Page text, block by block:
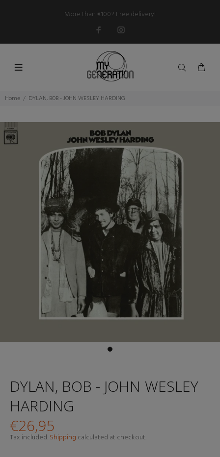
More than €100? Free delivery!
Home DYLAN, BOB - JOHN WESLEY HARDING
DYLAN, BOB - JOHN WESLEY
HARDING
€26,95
Tax included.Shipping calculated at checkout.